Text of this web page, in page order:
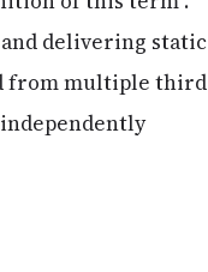
delivering static
from multiple third